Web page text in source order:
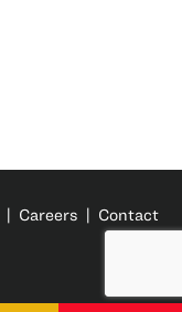
| Careers | Contact